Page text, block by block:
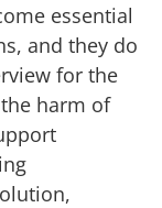
essential
and they do
for the
harm of